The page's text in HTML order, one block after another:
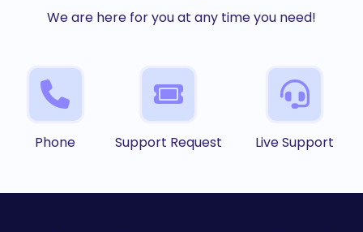
We are here for you at any time you need!
Phone Support Request Live Support